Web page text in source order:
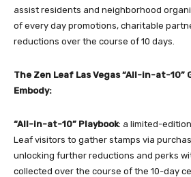
assist residents and neighborhood
of every day promotions, charitable
reductions over the course of 10 days.
The Zen Leaf Las Vegas “All-in-at-10”
Embody:
“All-in-at-10” Playbook: a limited-
Leaf visitors to gather stamps via
unlocking further reductions and perks
collected over the course of the 10-day